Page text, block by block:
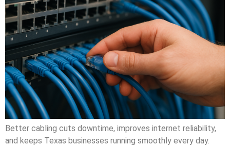
Better cabling cuts downtime, improves internet reliability,
and keeps Texas businesses running smoothly every day.